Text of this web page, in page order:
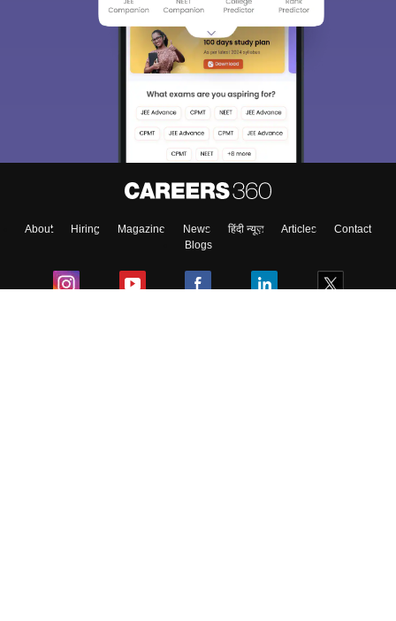
About Hiring Magazine News हिंदी न्यूज़ Articles
Contact
Blogs